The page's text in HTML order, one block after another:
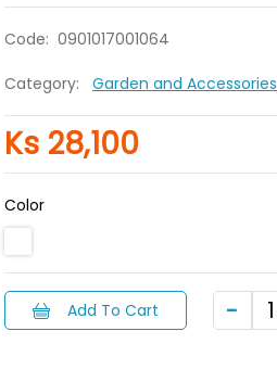
Code: 0901017001064
Category: Garden and Accessories
Ks 28,100
Color
Add To Cart